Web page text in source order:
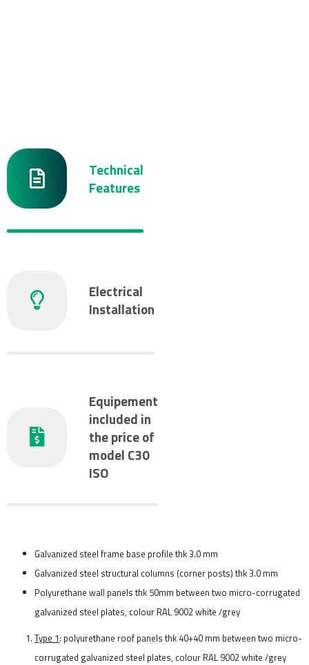
Technical
Features
Electrical
Installation
Equipement
included in
the price of
model C30
ISO
Galvanized steel frame base profile thk 3.0 mm
Galvanized steel structural columns (corner posts) thk 3.0 mm
Polyurethane wall panels thk 50mm between two micro-corrugated
galvanized steel plates, colour RAL 9002 white /grey
Type 1: polyurethane roof panels thk 40+40 mm between two micro-
corrugated galvanized steel plates, colour RAL 9002 white /grey